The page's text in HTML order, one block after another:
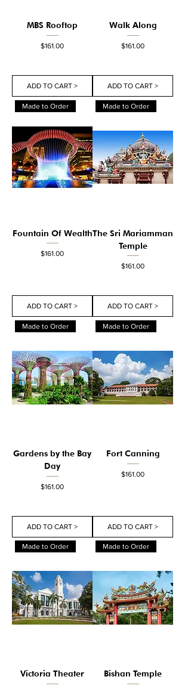
MBS Rooftop
Price
$161.00
ADD TO CART >
Walk Along
Price
$161.00
ADD TO CART >
Made to Order
Fountain Of Wealth
Price
$161.00
ADD TO CART >
Made to Order
The Sri Mariamman
Temple
Price
$161.00
ADD TO CART >
Made to Order
Gardens by the Bay
Day
Price
$161.00
ADD TO CART >
Made to Order
Fort Canning
Price
$161.00
ADD TO CART >
Made to Order
Victoria Theater
Made to Order
Bishan Temple